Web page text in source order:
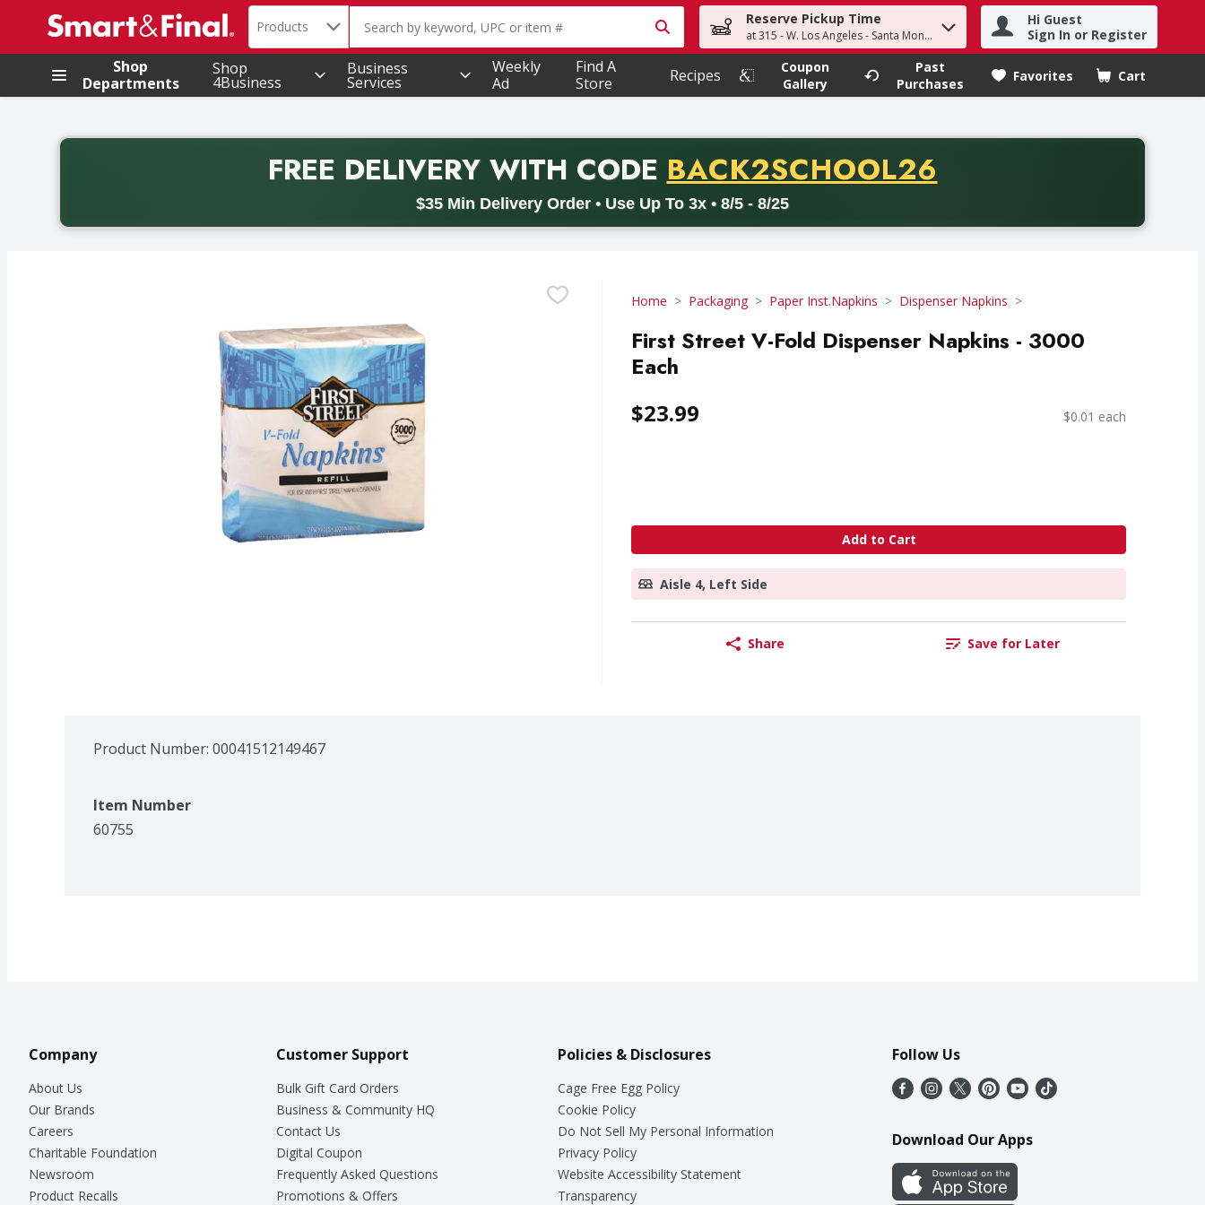
.
Search in
Products The following text field is used to search for items. Type your search term to find items.
Reserve Pickup Time
at 315 - W. Los Angeles - Santa Monica
Hi Guest
Sign In or Register
Shop
Departments
Shop
4Business
Business
Services
Weekly
Ad
Find A
Store
Recipes
Coupon
Gallery
Past
Purchases
Favorites Cart
.
FREE DELIVERYWITH CODE PROMO CODE
BACK2SCHOOL26
$35 Min Delivery Order • Use Up To 3x • 8/5 - 8/25
Back to School promotion. Free delivery with promo code BACK2SCHOOL26. Valid on delivery orders with a minimum purchase of thirty-five dollars. Offer valid from August fifth
Home Packaging Paper Inst.Napkins Dispenser Napkins
First Street V-Fold Dispenser Napkins - 3000
Each
$23.99 $0.01 each
Add to Cart
Aisle 4, Left Side
Share Save for Later
Product Number: 00041512149467
Item Number
60755
Company
About Us
Our Brands
Careers
Charitable Foundation
Newsroom
Product Recalls
Customer Support
Bulk Gift Card Orders
Business & Community HQ
Contact Us
Digital Coupon
Frequently Asked Questions
Promotions & Offers
Policies & Disclosures
Cage Free Egg Policy
Cookie Policy
Do Not Sell My Personal Information
Privacy Policy
Website Accessibility Statement
Transparency
Follow Us
Download Our Apps